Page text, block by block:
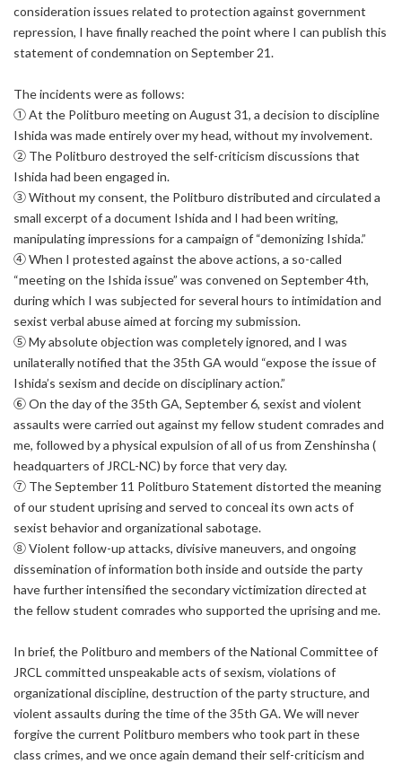
consideration issues related to protection against government
repression, I have finally reached the point where I can publish this
statement of condemnation on September 21.
The incidents were as follows:
① At the Politburo meeting on August 31, a decision to discipline
Ishida was made entirely over my head, without my involvement.
② The Politburo destroyed the self-criticism discussions that
Ishida had been engaged in.
③ Without my consent, the Politburo distributed and circulated a
small excerpt of a document Ishida and I had been writing,
manipulating impressions for a campaign of “demonizing Ishida.”
④ When I protested against the above actions, a so-called
“meeting on the Ishida issue” was convened on September 4th,
during which I was subjected for several hours to intimidation and
sexist verbal abuse aimed at forcing my submission.
⑤ My absolute objection was completely ignored, and I was
unilaterally notified that the 35th GA would “expose the issue of
Ishida’s sexism and decide on disciplinary action.”
⑥ On the day of the 35th GA, September 6, sexist and violent
assaults were carried out against my fellow student comrades and
me, followed by a physical expulsion of all of us from Zenshinsha (
headquarters of JRCL-NC) by force that very day.
⑦ The September 11 Politburo Statement distorted the meaning
of our student uprising and served to conceal its own acts of
sexist behavior and organizational sabotage.
⑧ Violent follow-up attacks, divisive maneuvers, and ongoing
dissemination of information both inside and outside the party
have further intensified the secondary victimization directed at
the fellow student comrades who supported the uprising and me.
In brief, the Politburo and members of the National Committee of
JRCL committed unspeakable acts of sexism, violations of
organizational discipline, destruction of the party structure, and
violent assaults during the time of the 35th GA. We will never
forgive the current Politburo members who took part in these
class crimes, and we once again demand their self-criticism and